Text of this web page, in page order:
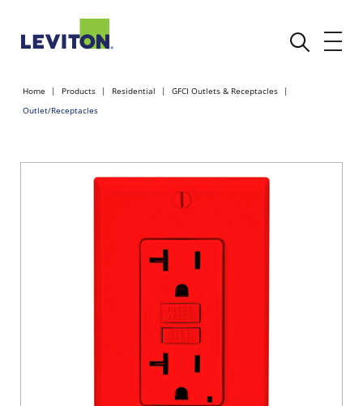
Home Products Residential
GFCI Outlets & Receptacles
Outlet/Receptacles